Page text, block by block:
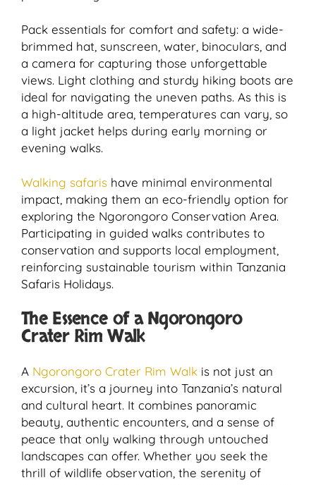
Pack essentials for comfort and safety: a wide-
brimmed hat, sunscreen, water, binoculars, and
a camera for capturing those unforgettable
views. Light clothing and sturdy hiking boots are
ideal for navigating the uneven paths. As this is
a high-altitude area, temperatures can vary, so
a light jacket helps during early morning or
evening walks.
Walking safaris have minimal environmental
impact, making them an eco-friendly option for
exploring the Ngorongoro Conservation Area.
Participating in guided walks contributes to
conservation and supports local employment,
reinforcing sustainable tourism within Tanzania
Safaris Holidays.
The Essence of a Ngorongoro
Crater Rim Walk
A Ngorongoro Crater Rim Walk is not just an
excursion, it’s a journey into Tanzania’s natural
and cultural heart. It combines panoramic
beauty, authentic encounters, and a sense of
peace that only walking through untouched
landscapes can offer. Whether you seek the
thrill of wildlife observation, the serenity of